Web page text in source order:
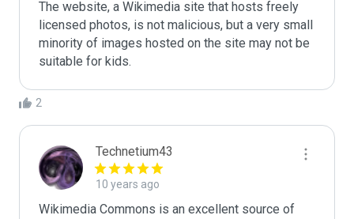
The website, a Wikimedia site that hosts freely
licensed photos, is not malicious, but a very small
minority of images hosted on the site may not be
suitable for kids.
2
Technetium43
10 years ago
Wikimedia Commons is an excellent source of